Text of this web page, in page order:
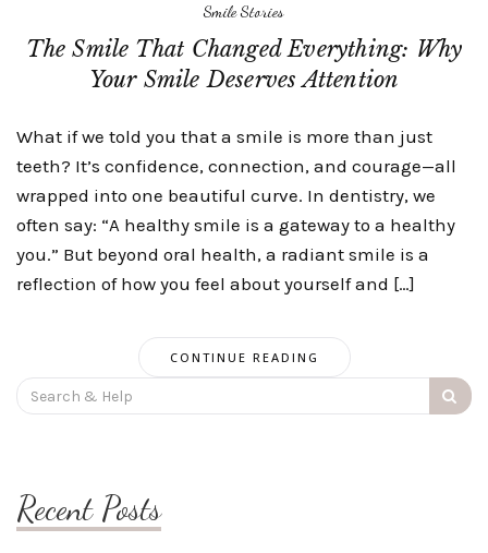
Smile Stories
The Smile That Changed Everything: Why
Your Smile Deserves Attention
What if we told you that a smile is more than just
teeth? It’s confidence, connection, and courage—all
wrapped into one beautiful curve. In dentistry, we
often say: “A healthy smile is a gateway to a healthy
you.” But beyond oral health, a radiant smile is a
reflection of how you feel about yourself and […]
CONTINUE READING
Search
for:
Recent Posts